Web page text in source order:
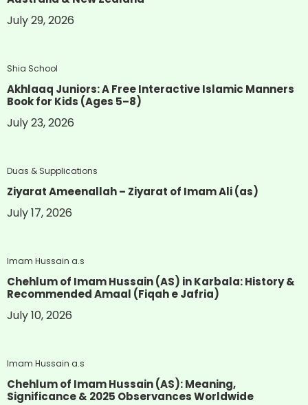
July 29, 2026
Shia School
Akhlaaq Juniors: A Free Interactive Islamic Manners
Book for Kids (Ages 5–8)
July 23, 2026
Duas & Supplications
Ziyarat Ameenallah – Ziyarat of Imam Ali (as)
July 17, 2026
Imam Hussain a.s
Chehlum of Imam Hussain (AS) in Karbala: History &
Recommended Amaal (Fiqah e Jafria)
July 10, 2026
Imam Hussain a.s
Chehlum of Imam Hussain (AS): Meaning,
Significance & 2025 Observances Worldwide